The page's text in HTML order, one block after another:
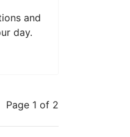
and
day.
Page 1 of 2